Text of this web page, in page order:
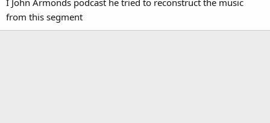
I John Armonds podcast he tried to reconstruct the music
from this segment